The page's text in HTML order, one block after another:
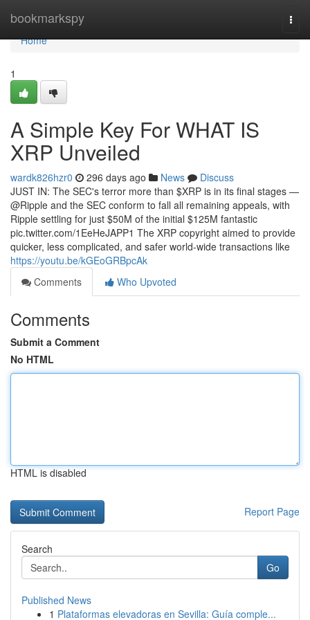
bookmarkspy
Home
Home
1
A Simple Key For WHAT IS
XRP Unveiled
wardk826hzr0 296 days ago News
Discuss
JUST IN: The SEC's terror more than $XRP is in its final stages —
@Ripple and the SEC conform to fall all remaining appeals, with
Ripple settling for just $50M of the initial $125M fantastic
pic.twitter.com/1EeHeJAPP1 The XRP copyright aimed to provide
quicker, less complicated, and safer world-wide transactions like
https://youtu.be/kGEoGRBpcAk
Comments
Who Upvoted
Comments
Submit a Comment
No HTML
HTML is disabled
Report Page
Search
Go
Published News
1 Plataformas elevadoras en Sevilla: Guía comple...